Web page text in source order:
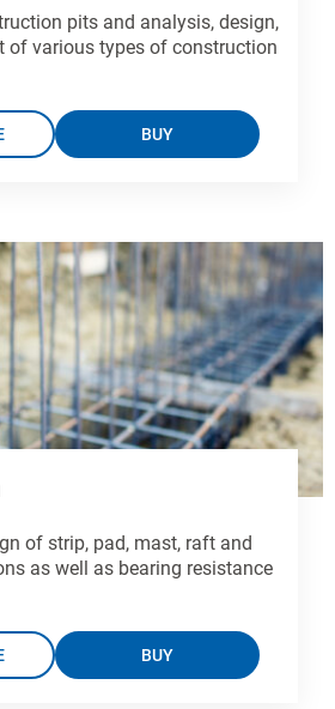
pits and analysis, design,
of various types of construction
BUY
of strip, pad, mast, raft and
as well as bearing resistance
BUY